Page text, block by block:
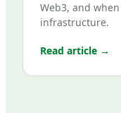
Web3, and
infrastructure.
Read article →